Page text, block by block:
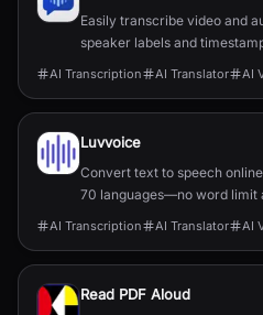
Easily transcribe video and
speaker labels and
AI Transcription AI Translator AI
Luvvoice
Convert text to speech
70 languages—no word limit
AI Transcription AI Translator AI
Read PDF Aloud